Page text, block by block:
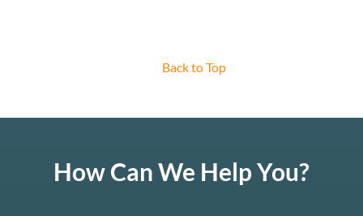
Back to Top
How Can We Help You?